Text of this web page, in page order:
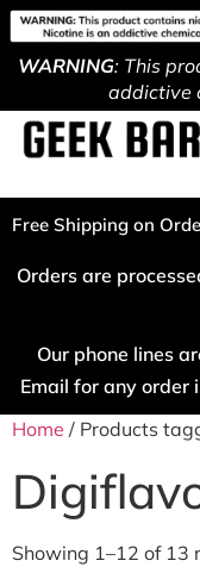
WARNING: This
addictive
Free Shipping on
Orders are
Our phone lines
Email for any order
Home / Products
Showing 1–12 of 13